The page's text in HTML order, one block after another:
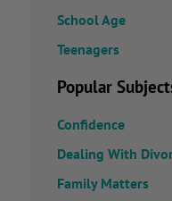
School Age
Teenagers
Popular
Confidence
Dealing With
Family Matters